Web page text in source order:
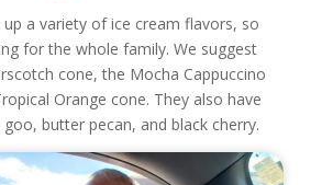
a variety of ice cream flavors, so
for the whole family. We suggest
cone, the Mocha Cappuccino
Orange cone. They also have
butter pecan, and black cherry.